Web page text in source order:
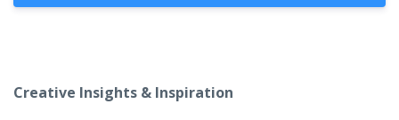
Creative Insights & Inspiration